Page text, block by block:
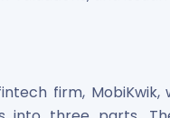
firm, MobiKwik,